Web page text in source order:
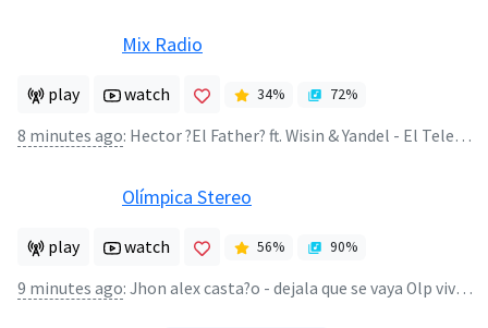
Mix Radio
play watch 34% 72%
8 minutes ago: Hector ?El Father? ft. Wisin & Yandel - El Telefono
Olímpica Stereo
play watch 56% 90%
9 minutes ago: Jhon alex casta?o - dejala que se vaya Olp vivo - Jhon alex casta?o